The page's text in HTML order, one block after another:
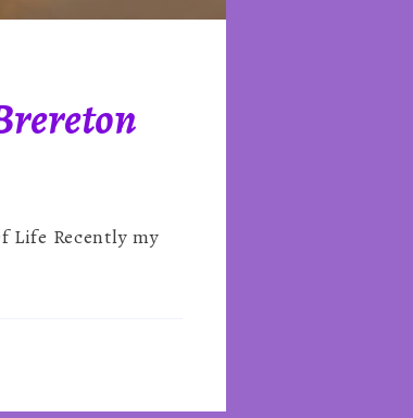
Life Recently my